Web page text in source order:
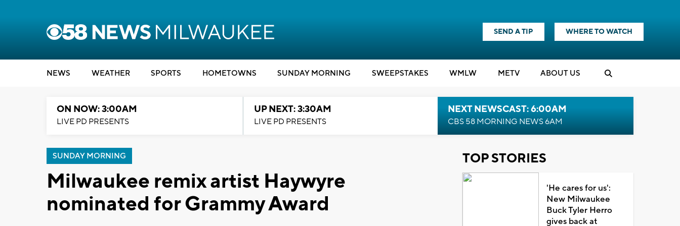
SEND A TIP WHERE TO WATCH
NEWS WEATHER SPORTS HOMETOWNS SUNDAY MORNING SWEEPSTAKES WMLW METV ABOUT US
ON NOW: 3:00AM
LIVE PD PRESENTS
UP NEXT: 3:30AM
LIVE PD PRESENTS
NEXT NEWSCAST: 6:00AM
CBS 58 MORNING NEWS 6AM
SUNDAY MORNING
Milwaukee remix artist Haywyre
nominated for Grammy Award
TOP STORIES
'He cares for us':
New Milwaukee
Buck Tyler Herro
gives back at